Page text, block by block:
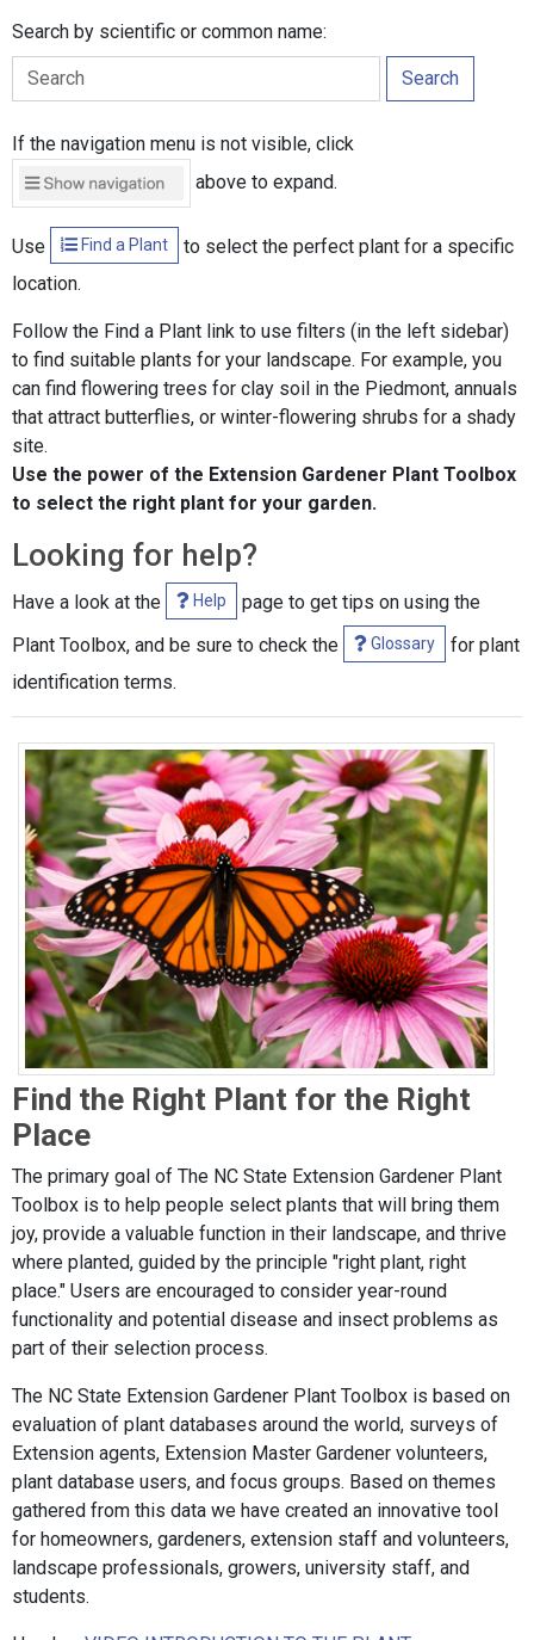
Search by scientific or common name:
Search
If the navigation menu is not visible, click
above to expand.
Use Find a Plant
to select the perfect plant for a specific
location.
Follow the Find a Plant link to use filters (in the left sidebar)
to find suitable plants for your landscape. For example, you
can find flowering trees for clay soil in the Piedmont, annuals
that attract butterflies, or winter-flowering shrubs for a shady
site.
Use the power of the Extension Gardener Plant Toolbox
to select the right plant for your garden.
Looking for help?
Have a look at the Help
page to get tips on using the
Plant Toolbox, and be sure to check the
Glossary
for plant
identification terms.
Find the Right Plant for the Right
Place
The primary goal of The NC State Extension Gardener Plant
Toolbox is to help people select plants that will bring them
joy, provide a valuable function in their landscape, and thrive
where planted, guided by the principle "right plant, right
place." Users are encouraged to consider year-round
functionality and potential disease and insect problems as
part of their selection process.
The NC State Extension Gardener Plant Toolbox is based on
evaluation of plant databases around the world, surveys of
Extension agents, Extension Master Gardener volunteers,
plant database users, and focus groups. Based on themes
gathered from this data we have created an innovative tool
for homeowners, gardeners, extension staff and volunteers,
landscape professionals, growers, university staff, and
students.